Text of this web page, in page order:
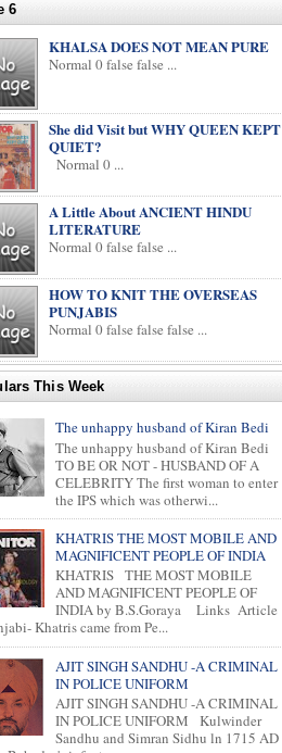
6
KHALSA DOES NOT MEAN PURE
Normal 0 false false ...
She did Visit but WHY QUEEN KEPT
QUIET?
Normal 0 ...
A Little About ANCIENT HINDU
LITERATURE
Normal 0 false false ...
HOW TO KNIT THE OVERSEAS
PUNJABIS
Normal 0 false false false ...
This Week
The unhappy husband of Kiran Bedi
The unhappy husband of Kiran Bedi
TO BE OR NOT - HUSBAND OF A
CELEBRITY The first woman to enter
the IPS which was otherwi...
KHATRIS THE MOST MOBILE AND
MAGNIFICENT PEOPLE OF INDIA
KHATRIS THE MOST MOBILE
AND MAGNIFICENT PEOPLE OF
INDIA by B.S.Goraya Links Article
Khatris came from Pe...
AJIT SINGH SANDHU -A CRIMINAL
IN POLICE UNIFORM
AJIT SINGH SANDHU -A CRIMINAL
IN POLICE UNIFORM Kulwinder
Sandhu and Simran Sidhu ln 1715 AD